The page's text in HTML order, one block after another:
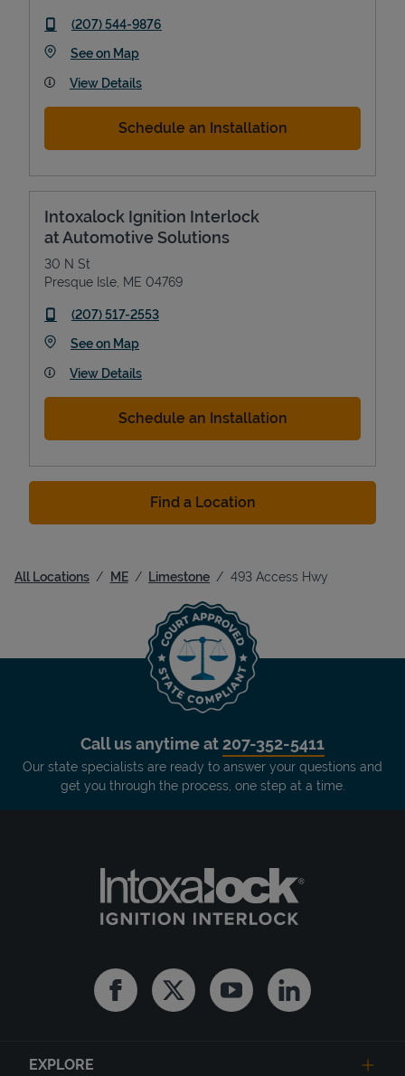
phone
(207) 544-9876
See on MapLink Opens in New Tab
View Details
Schedule an Installation
Intoxalock Ignition Interlock
at Automotive Solutions
30 N St
Presque Isle ME 04769
phone
(207) 517-2553
See on MapLink Opens in New Tab
View Details
Schedule an Installation
Find a Location
All Locations ME Limestone 493 Access Hwy
Call us anytime at 207-352-5411
Our state specialists are ready to answer your questions and
get you through the process, one step at a time.
FacebookTwitter YoutubeLinkedin
EXPLORE